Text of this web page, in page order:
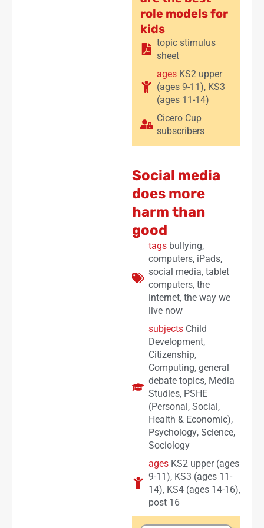
role models for
kids
topic stimulus
sheet
ages KS2 upper
(ages 9-11),KS3
(ages 11-14)
Cicero Cup
subscribers
Social media
does more
harm than
good
tags bullying,
computers, iPads,
social media, tablet
computers, the
internet, the way we
live now
subjects Child
Development,
Citizenship,
Computing, general
debate topics, Media
Studies, PSHE
(Personal, Social,
Health & Economic),
Psychology, Science,
Sociology
ages KS2 upper (ages
9-11), KS3 (ages 11-
14), KS4 (ages 14-16),
post 16